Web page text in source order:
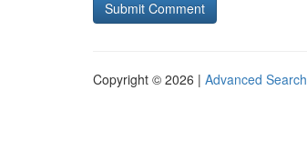
Copyright © 2026 | Advanced Search